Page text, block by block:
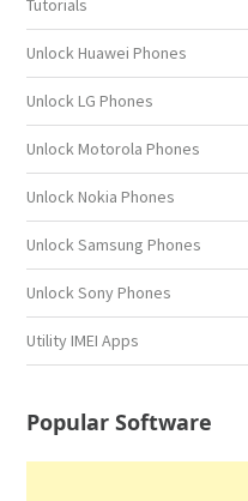
Tutorials
Unlock Huawei Phones
Unlock LG Phones
Unlock Motorola Phones
Unlock Nokia Phones
Unlock Samsung Phones
Unlock Sony Phones
Utility IMEI Apps
Popular Software